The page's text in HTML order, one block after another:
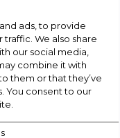
ads, to provide
We also share
our social media,
combine it with
them or that they’ve
You consent to our